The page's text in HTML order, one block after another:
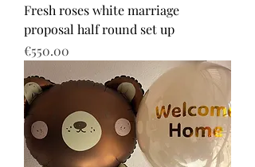
Fresh roses white marriage
proposal half round set up
Price
€550.00